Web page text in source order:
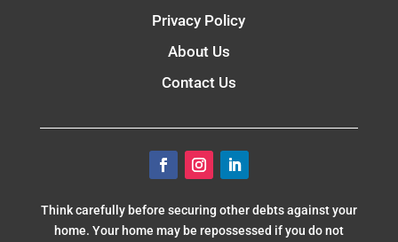
Privacy Policy
About Us
Contact Us
Think carefully before securing other debts against your
home. Your home may be repossessed if you do not